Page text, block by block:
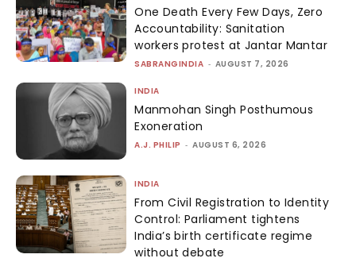
One Death Every Few Days, Zero
Accountability: Sanitation
workers protest at Jantar Mantar
SABRANGINDIA - AUGUST 7, 2026
INDIA
Manmohan Singh Posthumous
Exoneration
A.J. PHILIP - AUGUST 6, 2026
INDIA
From Civil Registration to Identity
Control: Parliament tightens
India’s birth certificate regime
without debate